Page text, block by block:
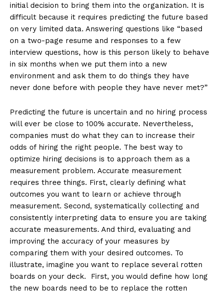
initial decision to bring them into the organization. It is
difficult because it requires predicting the future based
on very limited data. Answering questions like “based
on a two-page resume and responses to a few
interview questions, how is this person likely to behave
in six months when we put them into a new
environment and ask them to do things they have
never done before with people they have never met?”
Predicting the future is uncertain and no hiring process
will ever be close to 100% accurate. Nevertheless,
companies must do what they can to increase their
odds of hiring the right people. The best way to
optimize hiring decisions is to approach them as a
measurement problem. Accurate measurement
requires three things. First, clearly defining what
outcomes you want to learn or achieve through
measurement. Second, systematically collecting and
consistently interpreting data to ensure you are taking
accurate measurements. And third, evaluating and
improving the accuracy of your measures by
comparing them with your desired outcomes. To
illustrate, imagine you want to replace several rotten
boards on your deck. First, you would define how long
the new boards need to be to replace the rotten